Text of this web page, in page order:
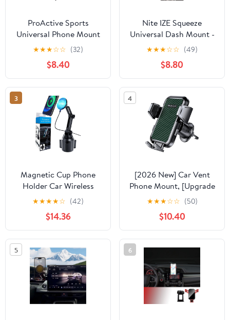
ProActive Sports
Universal Phone Mount
with 360 Rotation for
Golf Push Carts, Golf
Riding Carts, Bicycle,
Stroller, Scooter,
Handlebar – Fits iPhone
15 14 13 Pro Max, Galaxy
S10 S21 S22 S23 S24
★★★☆☆ (32)
$8.40
Nite IZE Squeeze
Universal Dash Mount -
Phone Holder & Mount
for Car Dashboard - Cell
Phone Accessories with
Universal Design - Black
★★★☆☆ (49)
$8.80
3
Magnetic Cup Phone
Holder Car Wireless
Charger for MagSafe,
15W Fast Charging Car
Mount Stand for iPhone
16 Pro Max/15/14/13/12,
Cupholder Expander,
LED Light Ring, Strong
N52 Magnets
★★★★☆ (42)
$14.36
4
[2026 New] Car Vent
Phone Mount, [Upgrade
Hook Clip Never Shake]
Adjustable 360 Rotation
Vent Clip Car Phone
Holder Mount, Big
Phone & Thick Case
iPhone, Samsung & Cell
Phone
★★★☆☆ (50)
$10.40
5 6